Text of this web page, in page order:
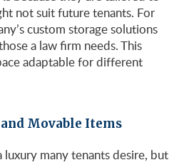
not suit future tenants. For
custom storage solutions
a law firm needs. This
adaptable for different
Movable Items
many tenants desire, but